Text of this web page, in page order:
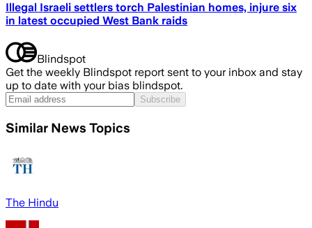
Illegal Israeli settlers torch Palestinian homes, injure six
in latest occupied West Bank raids
Blindspot
Get the weekly Blindspot report sent to your inbox and stay
up to date with your bias blindspot.
Subscribe
Similar News Topics
The Hindu